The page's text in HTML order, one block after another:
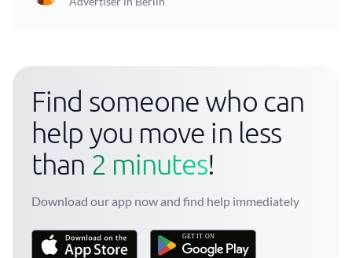
Find someone who can
help you move in less
than 2 minutes!
Download our app now and find help immediately